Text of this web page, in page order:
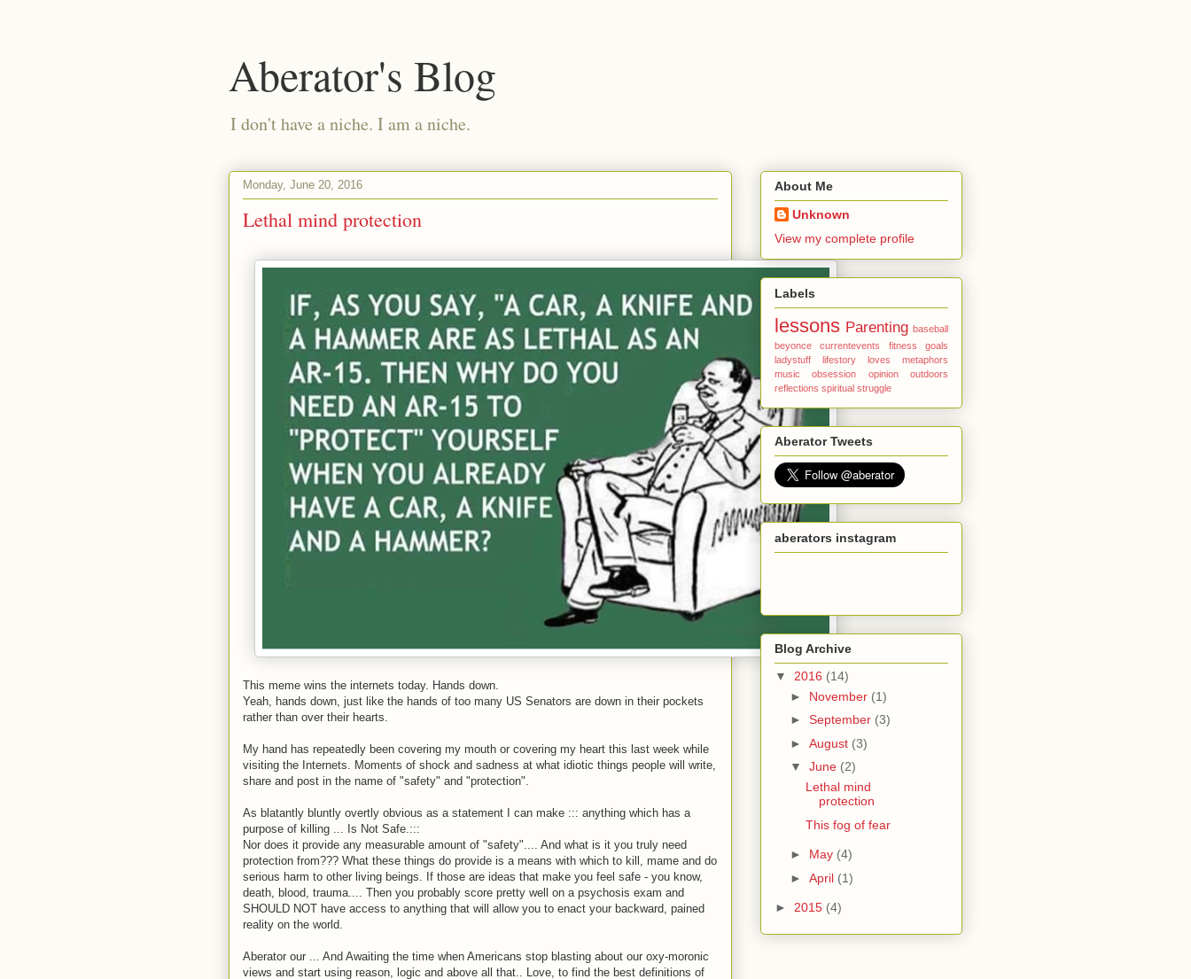
Aberator's Blog
I don't have a niche. I am a niche.
Monday, June 20, 2016
Lethal mind protection
This meme wins the internets today. Hands down.
Yeah, hands down, just like the hands of too many US Senators are down in their pockets
rather than over their hearts.
My hand has repeatedly been covering my mouth or covering my heart this last week while
visiting the Internets. Moments of shock and sadness at what idiotic things people will write,
share and post in the name of "safety" and "protection".
As blatantly bluntly overtly obvious as a statement I can make ::: anything which has a
purpose of killing ... Is Not Safe.:::
Nor does it provide any measurable amount of "safety".... And what is it you truly need
protection from??? What these things do provide is a means with which to kill, mame and do
serious harm to other living beings. If those are ideas that make you feel safe - you know,
death, blood, trauma.... Then you probably score pretty well on a psychosis exam and
SHOULD NOT have access to anything that will allow you to enact your backward, pained
reality on the world.
Aberator our ... And Awaiting the time when Americans stop blasting about our oxy-moronic
views and start using reason, logic and above all that.. Love, to find the best definitions of
About Me
Unknown
View my complete profile
Labels
lessons Parenting baseball
beyonce
currentevents fitness
goals
ladystuff
lifestory loves
metaphors
music
obsession opinion
outdoors
reflections spiritual struggle
Aberator Tweets
aberators instagram
Blog Archive
▼ 2016 (14)
► November (1)
► September (3)
► August (3)
▼ June (2)
Lethal mind
protection
This fog of fear
► May (4)
► April (1)
► 2015 (4)